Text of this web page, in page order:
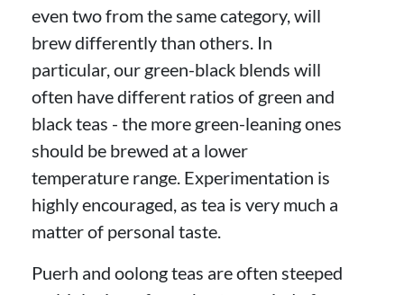
even two from the same category, will
brew differently than others. In
particular, our green-black blends will
often have different ratios of green and
black teas - the more green-leaning ones
should be brewed at a lower
temperature range. Experimentation is
highly encouraged, as tea is very much a
matter of personal taste.
Puerh and oolong teas are often steeped